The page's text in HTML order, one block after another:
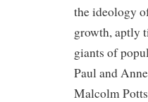
the ideology
growth, aptly
giants of
Paul and
Malcolm